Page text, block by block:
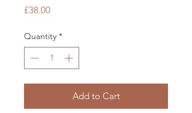
£38.00Price
Quantity *
Add to Cart